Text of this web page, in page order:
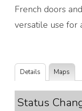
French doors
versatile use for
Details Maps
Status